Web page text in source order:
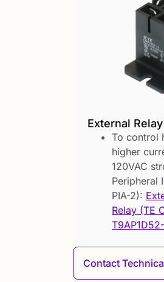
External Relay
To control
higher
120VAC
Peripheral
PIA-2):
Relay (TE
Contact